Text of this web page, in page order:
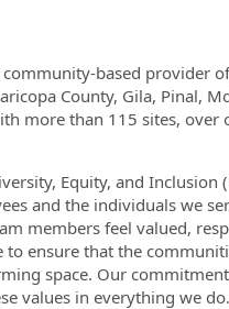
based provider
County, Gila, Pinal,
more than 115 sites, over
Equity, and Inclusion
and the individuals we
members feel valued,
ensure that the
space. Our
values in everything we do.